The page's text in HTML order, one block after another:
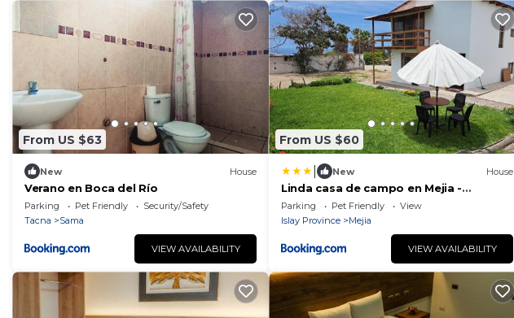
From US $63
New House
Verano en Boca del Río
Parking Pet Friendly
Security/Safety
Tacna
Sama
VIEW AVAILABILITY
From US $60
New House
Linda casa de campo en Mejia -
Arequipa
Parking Pet Friendly
View
Islay Province
Mejia
VIEW AVAILABILITY